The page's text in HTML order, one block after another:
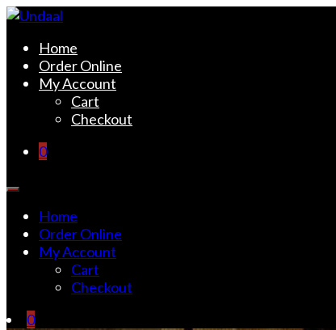
Skip
content
Undaal
Fine Indian Cuisine
Home
Order Online
My Account
Cart
Checkout
0
Home
Order Online
My Account
Cart
Checkout
0